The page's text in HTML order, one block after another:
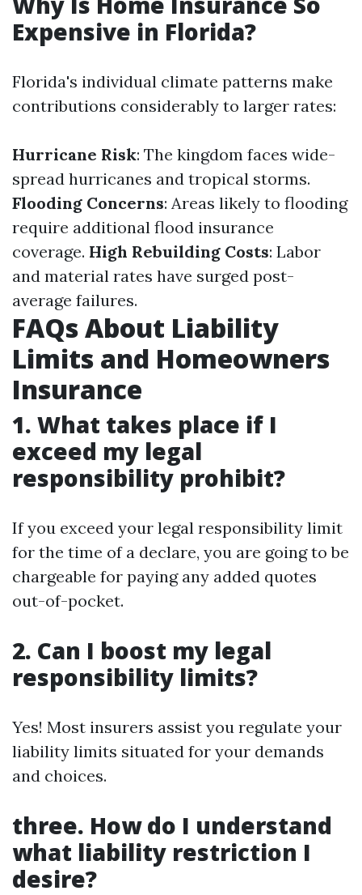
Expensive in Florida?
Florida's individual climate patterns make
contributions considerably to larger rates:
Hurricane Risk: The kingdom faces wide-
spread hurricanes and tropical storms.
Flooding Concerns: Areas likely to flooding
require additional flood insurance
coverage. High Rebuilding Costs: Labor
and material rates have surged post-
average failures.
FAQs About Liability
Limits and Homeowners
Insurance
1. What takes place if I
exceed my legal
responsibility prohibit?
If you exceed your legal responsibility limit
for the time of a declare, you are going to be
chargeable for paying any added quotes
out-of-pocket.
2. Can I boost my legal
responsibility limits?
Yes! Most insurers assist you regulate your
liability limits situated for your demands
and choices.
three. How do I understand
what liability restriction I
desire?